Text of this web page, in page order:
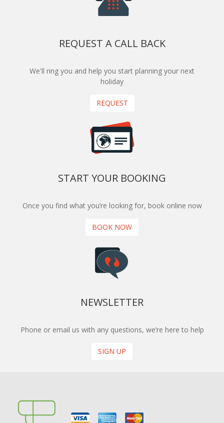
REQUEST A CALL BACK
We'll ring you and help you start planning your next
holiday
REQUEST
START YOUR BOOKING
Once you find what you’re looking for, book online now
BOOK NOW
NEWSLETTER
Phone or email us with any questions, we’re here to help
SIGN UP